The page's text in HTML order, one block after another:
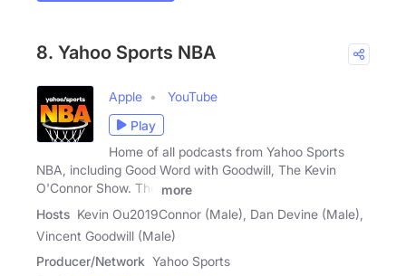
8. Yahoo Sports NBA
Apple
YouTube
Play
Home of all podcasts from Yahoo Sports
NBA, including Good Word with Goodwill, The Kevin
O'Connor Show. The
more
Hosts Kevin Ou2019Connor (Male), Dan Devine (Male),
Vincent Goodwill (Male)
Producer/Network Yahoo Sports